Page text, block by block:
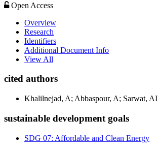
Open Access
Overview
Research
Identifiers
Additional Document Info
View All
cited authors
Khalilnejad, A; Abbaspour, A; Sarwat, AI
sustainable development goals
SDG 07: Affordable and Clean Energy